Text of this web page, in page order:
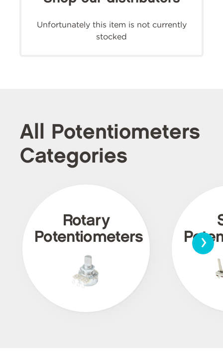
Unfortunately this item is not currently
stocked
All Potentiometers
Categories
Rotary
Potentiometers
›